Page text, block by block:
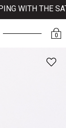
WITH THE
0